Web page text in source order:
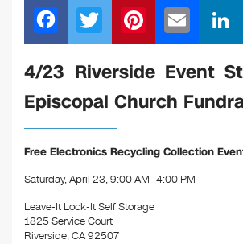
F
a
c
e
b
o
o
k
T
wi
tt
er
Pi
nt
er
e
m
ail
n
4/23 Riverside Event
Episcopal Church
Free Electronics Recycling Collection
Saturday, April 23, 9:00 AM- 4:00 PM
Leave-It Lock-It Self Storage
1825 Service Court
Riverside, CA 92507